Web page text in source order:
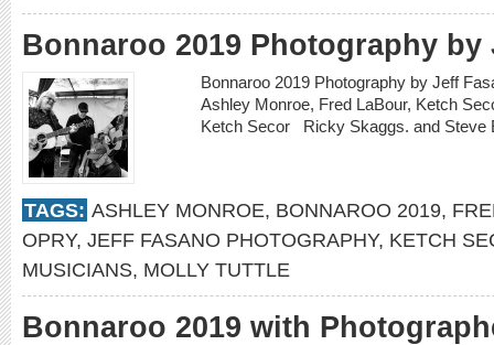
Bonnaroo 2019 Photography by
Bonnaroo 2019 Photography by Jeff
Ashley Monroe, Fred LaBour, Ketch
Ketch Secor Ricky Skaggs. and
TAGS: ASHLEY MONROE, BONNAROO 2019,
OPRY, JEFF FASANO PHOTOGRAPHY, KETCH
MUSICIANS, MOLLY TUTTLE
Bonnaroo 2019 with